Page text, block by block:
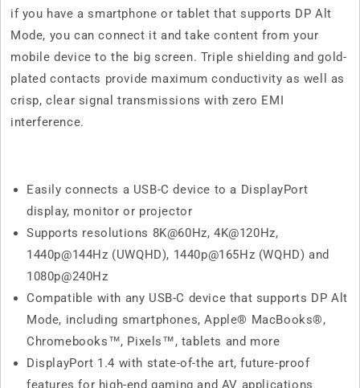
if you have a smartphone or tablet that supports DP Alt
Mode, you can connect it and take content from your
mobile device to the big screen. Triple shielding and gold-
plated contacts provide maximum conductivity as well as
crisp, clear signal transmissions with zero EMI
interference.
Easily connects a USB-C device to a DisplayPort
display, monitor or projector
Supports resolutions 8K@60Hz, 4K@120Hz,
1440p@144Hz (UWQHD), 1440p@165Hz (WQHD) and
1080p@240Hz
Compatible with any USB-C device that supports DP Alt
Mode, including smartphones, Apple® MacBooks®,
Chromebooks™, Pixels™, tablets and more
DisplayPort 1.4 with state-of-the art, future-proof
features for high-end gaming and AV applications